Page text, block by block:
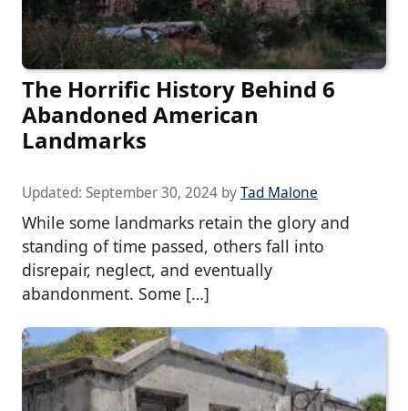
The Horrific History Behind 6
Abandoned American
Landmarks
Updated: September 30, 2024 byTad Malone
While some landmarks retain the glory and
standing of time passed, others fall into
disrepair, neglect, and eventually
abandonment. Some […]